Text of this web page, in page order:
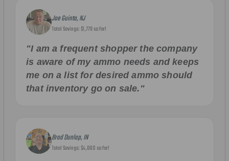
Joe Guinta, NJ
Total Savings: $1,779 so far!
"I am a frequent shopper the company
is aware of my ammo needs and keeps
me on a list for desired ammo should
that inventory go on sale."
Brad Dunlap, IN
Total Savings: $4,860 so far!